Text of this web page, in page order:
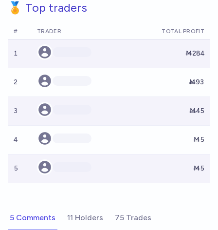
🏅 Top traders
# TRADER TOTAL PROFIT
1 Ṁ284
2 Ṁ93
3 Ṁ45
4 Ṁ5
5 Ṁ5
5 Comments 11 Holders 75 Trades